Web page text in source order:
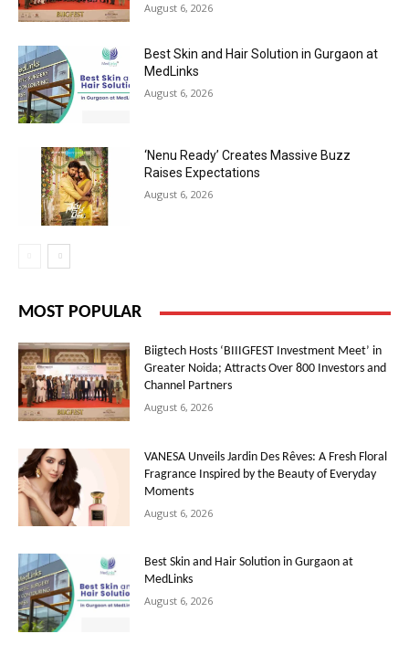
August 6, 2026
Best Skin and Hair Solution in Gurgaon at
MedLinks
August 6, 2026
‘Nenu Ready’ Creates Massive Buzz
Raises Expectations
August 6, 2026
MOST POPULAR
Biigtech Hosts ‘BIIIGFEST Investment Meet’ in
Greater Noida; Attracts Over 800 Investors and
Channel Partners
August 6, 2026
VANESA Unveils Jardin Des Rêves: A Fresh Floral
Fragrance Inspired by the Beauty of Everyday
Moments
August 6, 2026
Best Skin and Hair Solution in Gurgaon at
MedLinks
August 6, 2026